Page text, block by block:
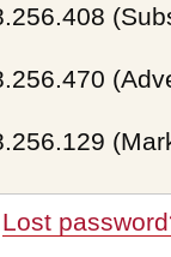
Lost